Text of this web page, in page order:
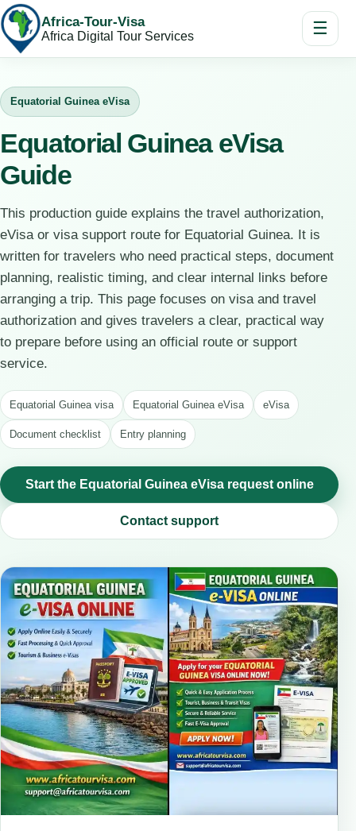
Africa-Tour-Visa
Africa Digital Tour Services ☰
Equatorial Guinea eVisa
Equatorial Guinea eVisa
Guide
This production guide explains the travel authorization,
eVisa or visa support route for Equatorial Guinea. It is
written for travelers who need practical steps, document
planning, realistic timing, and clear internal links before
arranging a trip. This page focuses on visa and travel
authorization and gives travelers a clear, practical way
to prepare before using an official route or support
service.
Equatorial Guinea visa Equatorial Guinea eVisa eVisa
Document checklist Entry planning
Start the Equatorial Guinea eVisa request online
Contact support